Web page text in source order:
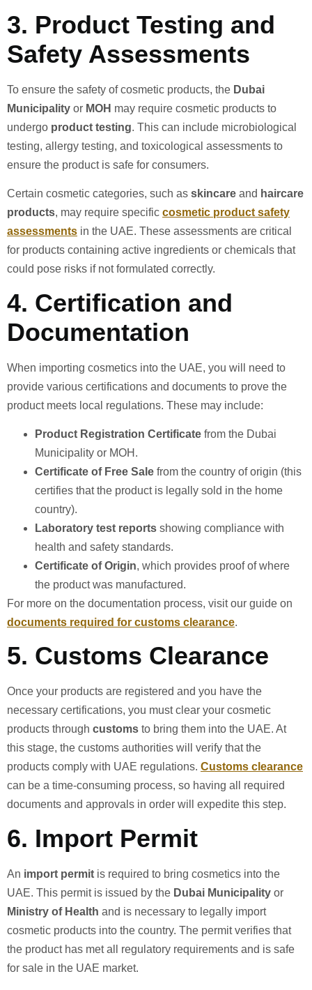
3. Product Testing and
Safety Assessments
To ensure the safety of cosmetic products, the Dubai
Municipality or MOH may require cosmetic products to
undergo product testing. This can include microbiological
testing, allergy testing, and toxicological assessments to
ensure the product is safe for consumers.
Certain cosmetic categories, such as skincare and haircare
products, may require specific cosmetic product safety
assessments in the UAE. These assessments are critical
for products containing active ingredients or chemicals that
could pose risks if not formulated correctly.
4. Certification and
Documentation
When importing cosmetics into the UAE, you will need to
provide various certifications and documents to prove the
product meets local regulations. These may include:
Product Registration Certificate from the Dubai
Municipality or MOH.
Certificate of Free Sale from the country of origin (this
certifies that the product is legally sold in the home
country).
Laboratory test reports showing compliance with
health and safety standards.
Certificate of Origin, which provides proof of where
the product was manufactured.
For more on the documentation process, visit our guide on
documents required for customs clearance.
5. Customs Clearance
Once your products are registered and you have the
necessary certifications, you must clear your cosmetic
products through customs to bring them into the UAE. At
this stage, the customs authorities will verify that the
products comply with UAE regulations. Customs clearance
can be a time-consuming process, so having all required
documents and approvals in order will expedite this step.
6. Import Permit
An import permit is required to bring cosmetics into the
UAE. This permit is issued by the Dubai Municipality or
Ministry of Health and is necessary to legally import
cosmetic products into the country. The permit verifies that
the product has met all regulatory requirements and is safe
for sale in the UAE market.